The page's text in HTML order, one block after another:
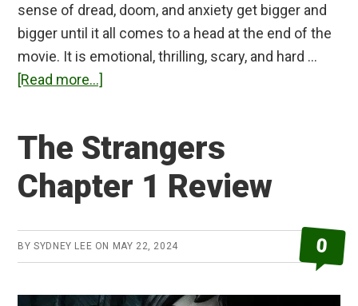
sense of dread, doom, and anxiety get bigger and
bigger until it all comes to a head at the end of the
movie. It is emotional, thrilling, scary, and hard …
[Read more...]
Review
The Strangers
Chapter 1 Review
BYSYDNEY LEE ON MAY 22, 2024 0